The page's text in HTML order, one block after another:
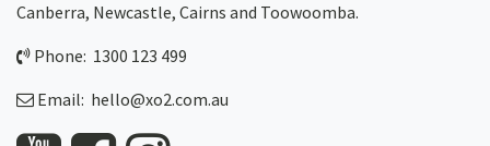
Canberra, Newcastle, Cairns and Toowoomba.
Phone: 1300 123 499
Email: hello@xo2.com.au